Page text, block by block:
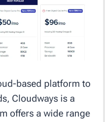
based platform to
Cloudways is a
offers a wide range